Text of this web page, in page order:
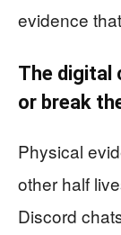
evidence
The digital
or break
Physical
other half
Discord